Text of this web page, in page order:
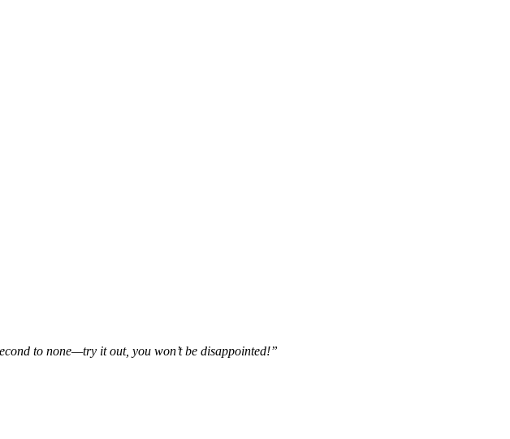
to none—try it out, you won’t be disappointed!”